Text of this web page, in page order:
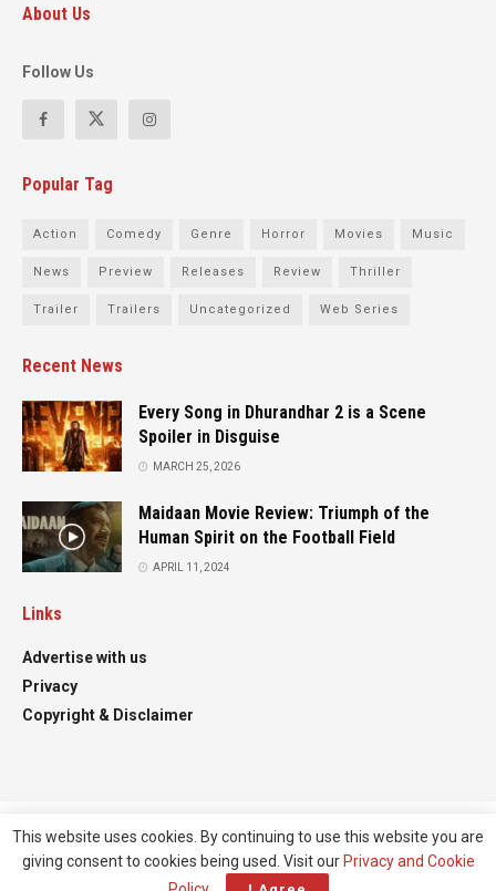
About Us
Follow Us
Popular Tag
Action Comedy Genre Horror Movies Music
News Preview Releases Review Thriller
Trailer Trailers Uncategorized Web Series
Recent News
Every Song in Dhurandhar 2 is a Scene
Spoiler in Disguise
MARCH 25, 2026
Maidaan Movie Review: Triumph of the
Human Spirit on the Football Field
APRIL 11, 2024
Links
Advertise with us
Privacy
Copyright & Disclaimer
Advertise Contact
This website uses cookies. By continuing to use this website you are
giving consent to cookies being used. Visit our Privacy and Cookie